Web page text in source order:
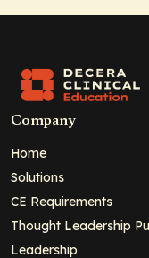
Company
Home
Solutions
CE Requirements
Thought Leadership
Leadership